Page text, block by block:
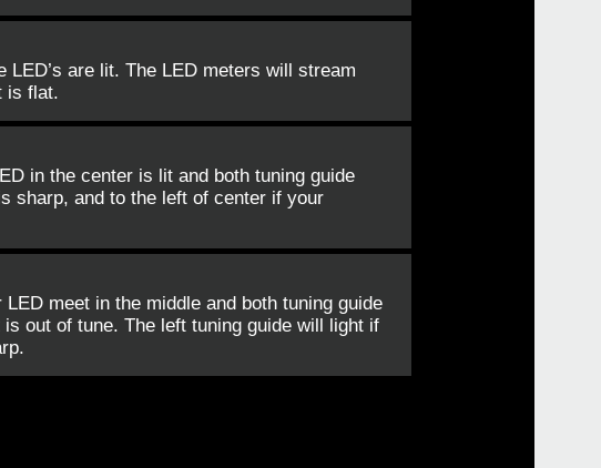
are lit. The LED meters will stream
is flat.
in the center is lit and both tuning guide
sharp, and to the left of center if your
meet in the middle and both tuning guide
out of tune. The left tuning guide will light if